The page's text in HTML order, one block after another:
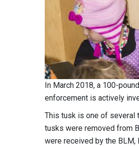
In March 2018, a 100-
enforcement is actively
This tusk is one of several
tusks were removed from
were received by the